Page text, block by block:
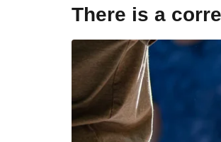
There is a